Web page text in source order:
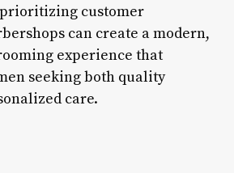
customer
can create a modern,
experience that
seeking both quality
care.